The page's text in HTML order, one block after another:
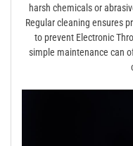
harsh chemicals or
Regular cleaning ensures
to prevent Electronic
simple maintenance can